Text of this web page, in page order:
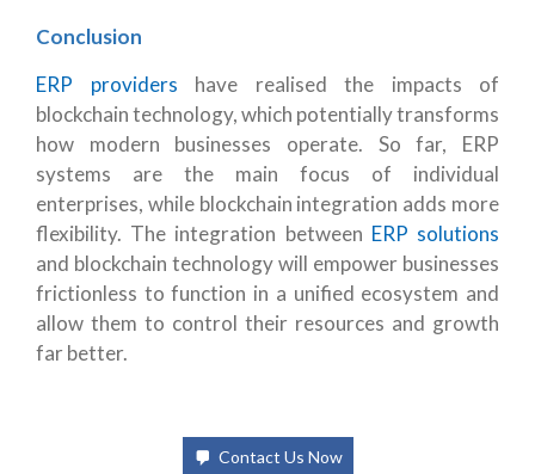
Conclusion
ERP providers have realised the impacts of
blockchain technology, which potentially transforms
how modern businesses operate. So far, ERP
systems are the main focus of individual
enterprises, while blockchain integration adds more
flexibility. The integration between ERP solutions
and blockchain technology will empower businesses
frictionless to function in a unified ecosystem and
allow them to control their resources and growth
far better.
Contact Us Now